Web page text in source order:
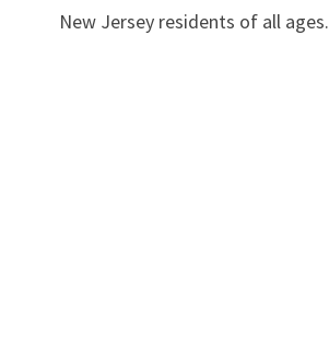
New Jersey residents of all ages.